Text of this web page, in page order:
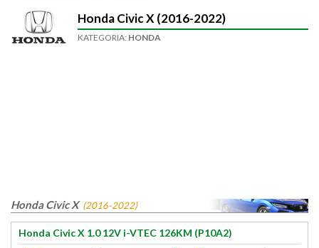
Honda Civic X (2016-2022)
KATEGORIA: HONDA
Honda Civic X (2016-2022)
Honda Civic X 1.0 12V i-VTEC 126KM (P10A2)